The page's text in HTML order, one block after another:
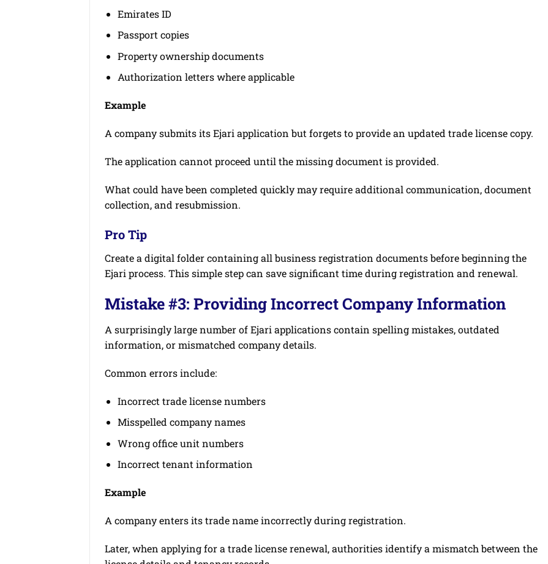
Emirates ID
Passport copies
Property ownership documents
Authorization letters where applicable
Example
A company submits its Ejari application but forgets to provide an updated trade license copy.
The application cannot proceed until the missing document is provided.
What could have been completed quickly may require additional communication, document
collection, and resubmission.
Pro Tip
Create a digital folder containing all business registration documents before beginning the
Ejari process. This simple step can save significant time during registration and renewal.
Mistake #3: Providing Incorrect Company Information
A surprisingly large number of Ejari applications contain spelling mistakes, outdated
information, or mismatched company details.
Common errors include:
Incorrect trade license numbers
Misspelled company names
Wrong office unit numbers
Incorrect tenant information
Example
A company enters its trade name incorrectly during registration.
Later, when applying for a trade license renewal, authorities identify a mismatch between the